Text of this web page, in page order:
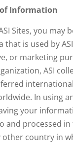
Information
Sites, you may
that is used by
or marketing
ASI
In using
your
and processed in
other country in